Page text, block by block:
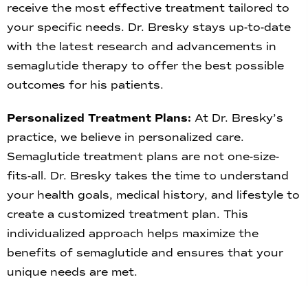
receive the most effective treatment tailored to
your specific needs. Dr. Bresky stays up-to-date
with the latest research and advancements in
semaglutide therapy to offer the best possible
outcomes for his patients.
Personalized Treatment Plans: At Dr. Bresky’s
practice, we believe in personalized care.
Semaglutide treatment plans are not one-size-
fits-all. Dr. Bresky takes the time to understand
your health goals, medical history, and lifestyle to
create a customized treatment plan. This
individualized approach helps maximize the
benefits of semaglutide and ensures that your
unique needs are met.